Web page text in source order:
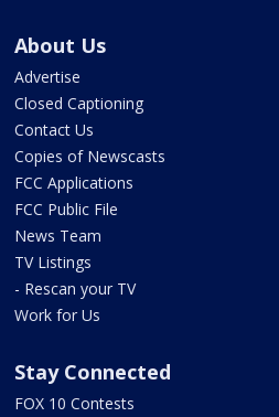
About Us
Advertise
Closed Captioning
Contact Us
Copies of Newscasts
FCC Applications
FCC Public File
News Team
TV Listings
- Rescan your TV
Work for Us
Stay Connected
FOX 10 Contests